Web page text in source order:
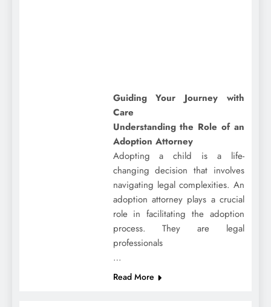
Guiding Your Journey with
Care
Understanding the Role of an
Adoption Attorney
Adopting a child is a life-
changing decision that involves
navigating legal complexities. An
adoption attorney plays a crucial
role in facilitating the adoption
process. They are legal
professionals
…
Read More